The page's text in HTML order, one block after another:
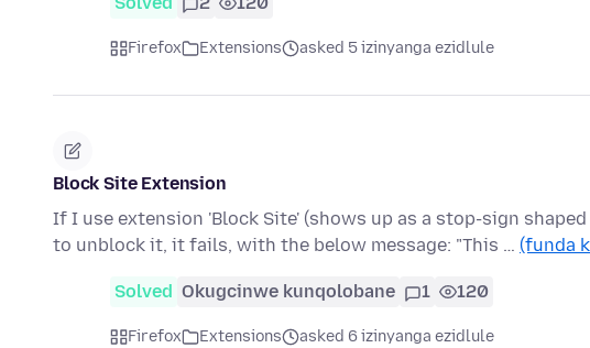
Firefox Extensions asked 5 izinyanga ezidlule
Block Site Extension
If I use extension 'Block Site' (shows up as a stop-sign
to unblock it, it fails, with the below message: "This … (funda
Solved Okugcinwe kunqolobane 1 120
Firefox Extensions asked 6 izinyanga ezidlule